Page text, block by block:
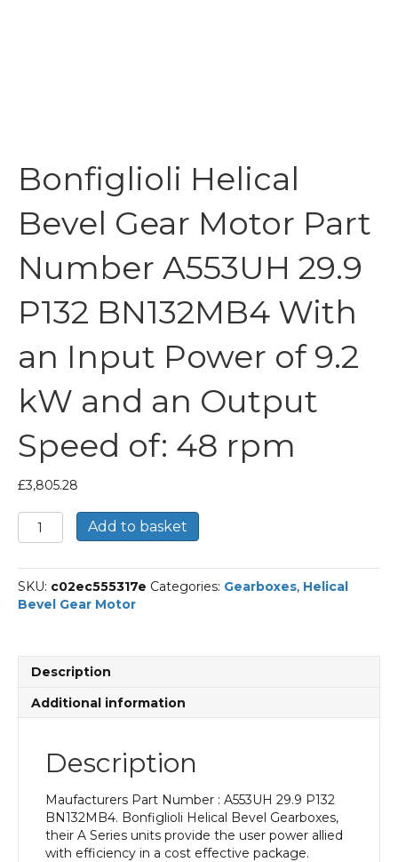
Bonfiglioli Helical
Bevel Gear Motor Part
Number A553UH 29.9
P132 BN132MB4 With
an Input Power of 9.2
kW and an Output
Speed of: 48 rpm
£3,805.28
Bonfiglioli
Helical
Gear
Motor
Part
P132
BN132MB4
With
Input
Power
Add to basket
SKU: c02ec555317e Categories: Gearboxes, Helical
Bevel Gear Motor
Description
Additional information
Description
Maufacturers Part Number : A553UH 29.9 P132
BN132MB4. Bonfiglioli Helical Bevel Gearboxes,
their A Series units provide the user power allied
with efficiency in a cost effective package.